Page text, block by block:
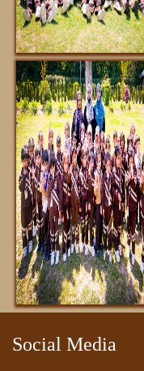
Social Media